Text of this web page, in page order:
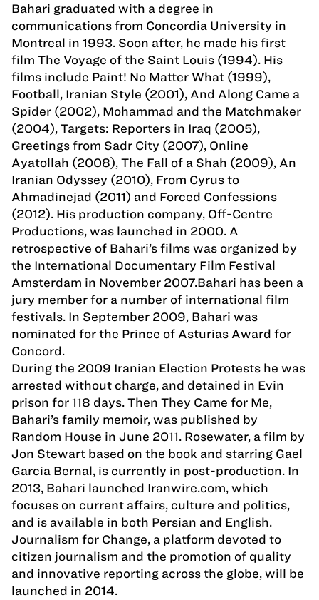
Bahari graduated with a degree in
communications from Concordia University in
Montreal in 1993. Soon after, he made his first
film The Voyage of the Saint Louis (1994). His
films include Paint! No Matter What (1999),
Football, Iranian Style (2001), And Along Came a
Spider (2002), Mohammad and the Matchmaker
(2004), Targets: Reporters in Iraq (2005),
Greetings from Sadr City (2007), Online
Ayatollah (2008), The Fall of a Shah (2009), An
Iranian Odyssey (2010), From Cyrus to
Ahmadinejad (2011) and Forced Confessions
(2012). His production company, Off-Centre
Productions, was launched in 2000. A
retrospective of Bahari’s films was organized by
the International Documentary Film Festival
Amsterdam in November 2007.Bahari has been a
jury member for a number of international film
festivals. In September 2009, Bahari was
nominated for the Prince of Asturias Award for
Concord.
During the 2009 Iranian Election Protests he was
arrested without charge, and detained in Evin
prison for 118 days. Then They Came for Me,
Bahari’s family memoir, was published by
Random House in June 2011. Rosewater, a film by
Jon Stewart based on the book and starring Gael
Garcia Bernal, is currently in post-production. In
2013, Bahari launched Iranwire.com, which
focuses on current affairs, culture and politics,
and is available in both Persian and English.
Journalism for Change, a platform devoted to
citizen journalism and the promotion of quality
and innovative reporting across the globe, will be
launched in 2014.